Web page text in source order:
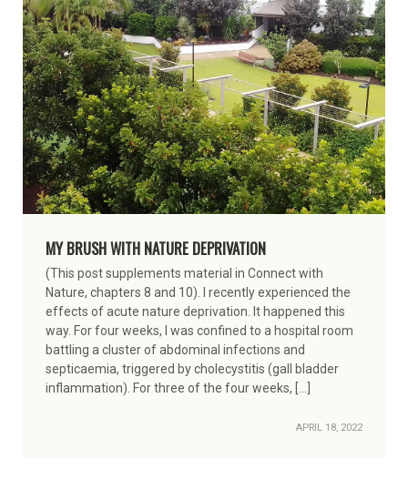
MY BRUSH WITH NATURE DEPRIVATION
(This post supplements material in Connect with
Nature, chapters 8 and 10). I recently experienced the
effects of acute nature deprivation. It happened this
way. For four weeks, I was confined to a hospital room
battling a cluster of abdominal infections and
septicaemia, triggered by cholecystitis (gall bladder
inflammation). For three of the four weeks, […]
APRIL 18, 2022